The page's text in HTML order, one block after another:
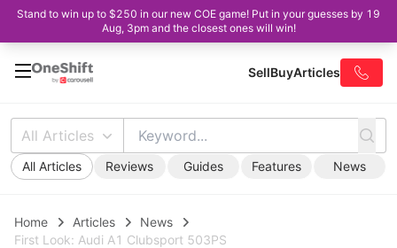
Stand to win up to $250 in our new COE game! Put in your guesses by 19
Aug, 3pm and the closest ones will win!
SellBuyArticles
All Articles
All Articles Reviews Guides Features News
Home Articles
News
First Look: Audi A1 Clubsport 503PS